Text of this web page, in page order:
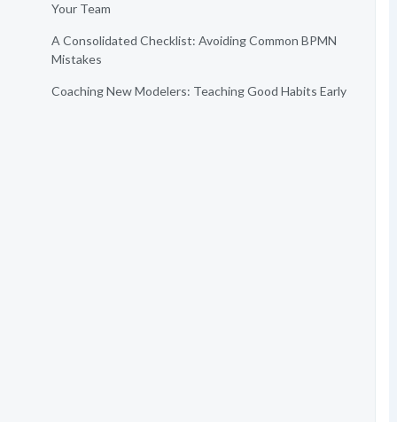
Your Team
A Consolidated Checklist: Avoiding Common BPMN
Mistakes
Coaching New Modelers: Teaching Good Habits Early